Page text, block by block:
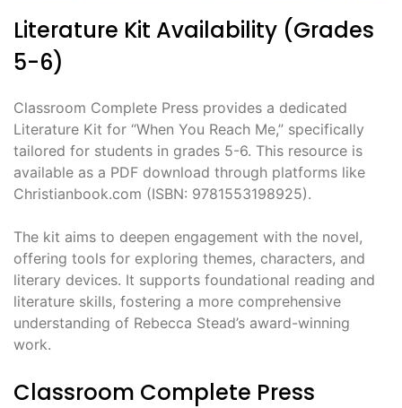
Literature Kit Availability (Grades
5-6)
Classroom Complete Press provides a dedicated
Literature Kit for “When You Reach Me,” specifically
tailored for students in grades 5-6. This resource is
available as a PDF download through platforms like
Christianbook.com (ISBN: 9781553198925).
The kit aims to deepen engagement with the novel,
offering tools for exploring themes, characters, and
literary devices. It supports foundational reading and
literature skills, fostering a more comprehensive
understanding of Rebecca Stead’s award-winning
work.
Classroom Complete Press